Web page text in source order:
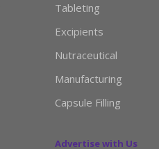
Tableting
Excipients
Nutraceutical
Manufacturing
Capsule Filling
Advertise with Us